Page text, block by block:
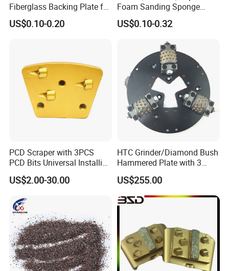
Fiberglass Backing Plate for
Flap Disc
US$0.10-0.20
Foam Sanding Sponge
Block
US$0.10-0.32
PCD Scraper with 3PCS
PCD Bits Universal Installing
for Heavy Coatings
Removal
US$2.00-30.00
HTC Grinder/Diamond Bush
Hammered Plate with 3
Rollers
US$255.00